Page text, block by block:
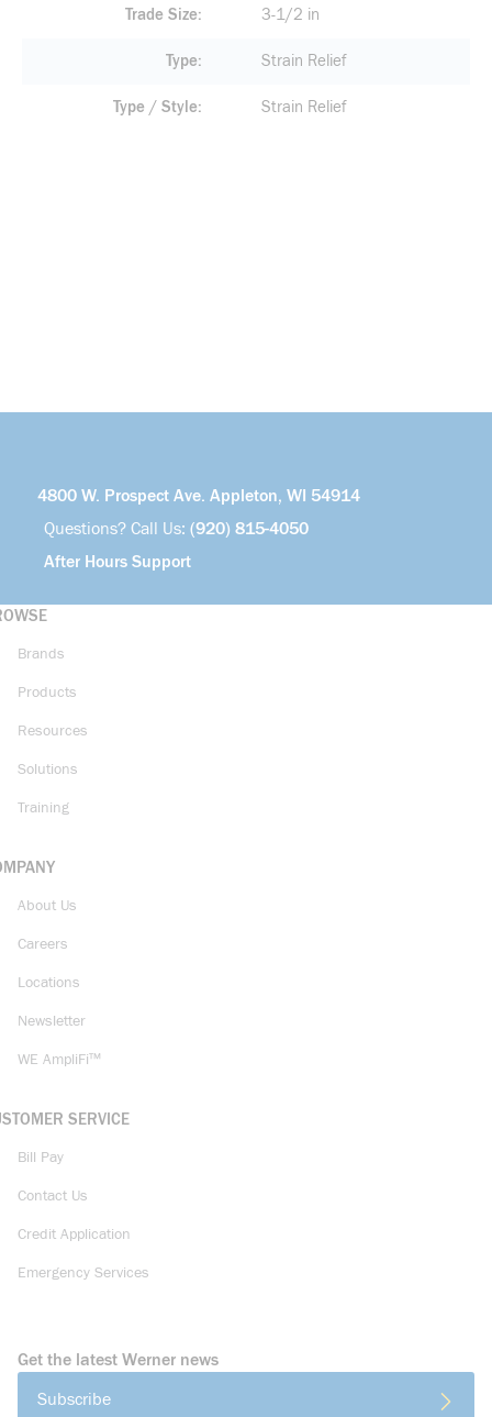
Trade Size 3-1/2 in
Type Strain Relief
Type / Style Strain Relief
4800 W. Prospect Ave. Appleton, WI 54914
Questions? Call Us: (920) 815-4050
After Hours Support
Brands
Products
Resources
Solutions
Training
About Us
Careers
Locations
Newsletter
WE AmpliFi™
SERVICE
Bill Pay
Contact Us
Credit Application
Emergency Services
Get the latest Werner news
Subscribe